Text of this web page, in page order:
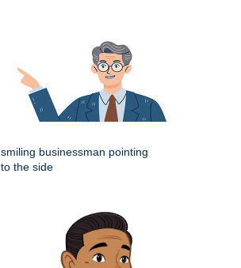
smiling businessman pointing
to the side